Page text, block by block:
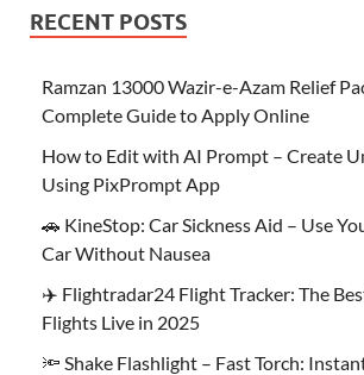
RECENT POSTS
Ramzan 13000 Wazir-e-Azam Relief
Complete Guide to Apply Online
How to Edit with AI Prompt – Create
Using PixPrompt App
🚗 KineStop: Car Sickness Aid – Use
Car Without Nausea
✈️ Flightradar24 Flight Tracker: The
Flights Live in 2025
🔦 Shake Flashlight – Fast Torch: